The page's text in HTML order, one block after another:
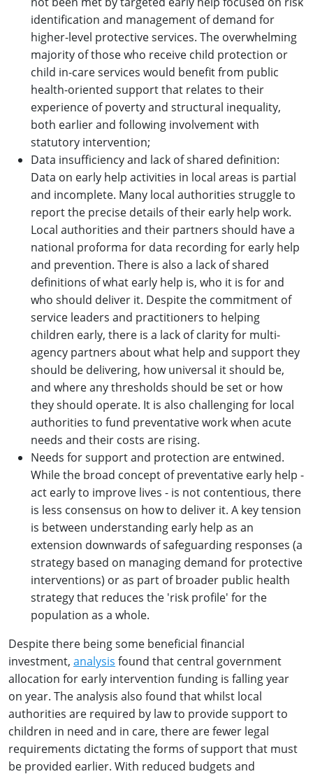
identification and management of demand for
higher-level protective services. The overwhelming
majority of those who receive child protection or
child in-care services would benefit from public
health-oriented support that relates to their
experience of poverty and structural inequality,
both earlier and following involvement with
statutory intervention;
Data insufficiency and lack of shared definition:
Data on early help activities in local areas is partial
and incomplete. Many local authorities struggle to
report the precise details of their early help work.
Local authorities and their partners should have a
national proforma for data recording for early help
and prevention. There is also a lack of shared
definitions of what early help is, who it is for and
who should deliver it. Despite the commitment of
service leaders and practitioners to helping
children early, there is a lack of clarity for multi-
agency partners about what help and support they
should be delivering, how universal it should be,
and where any thresholds should be set or how
they should operate. It is also challenging for local
authorities to fund preventative work when acute
needs and their costs are rising.
Needs for support and protection are entwined.
While the broad concept of preventative early help -
act early to improve lives - is not contentious, there
is less consensus on how to deliver it. A key tension
is between understanding early help as an
extension downwards of safeguarding responses (a
strategy based on managing demand for protective
interventions) or as part of broader public health
strategy that reduces the 'risk profile' for the
population as a whole.
Despite there being some beneficial financial
investment, analysis found that central government
allocation for early intervention funding is falling year
on year. The analysis also found that whilst local
authorities are required by law to provide support to
children in need and in care, there are fewer legal
requirements dictating the forms of support that must
be provided earlier. With reduced budgets and